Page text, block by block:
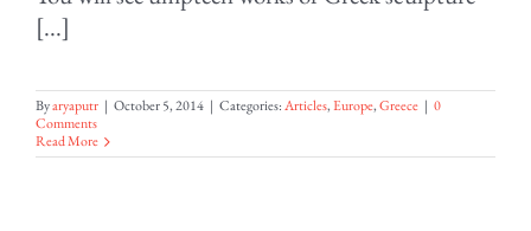
[...]
Byaryaputr | October 5, 2014 | Categories:Articles,Europe,Greece | 0
Comments
Read More